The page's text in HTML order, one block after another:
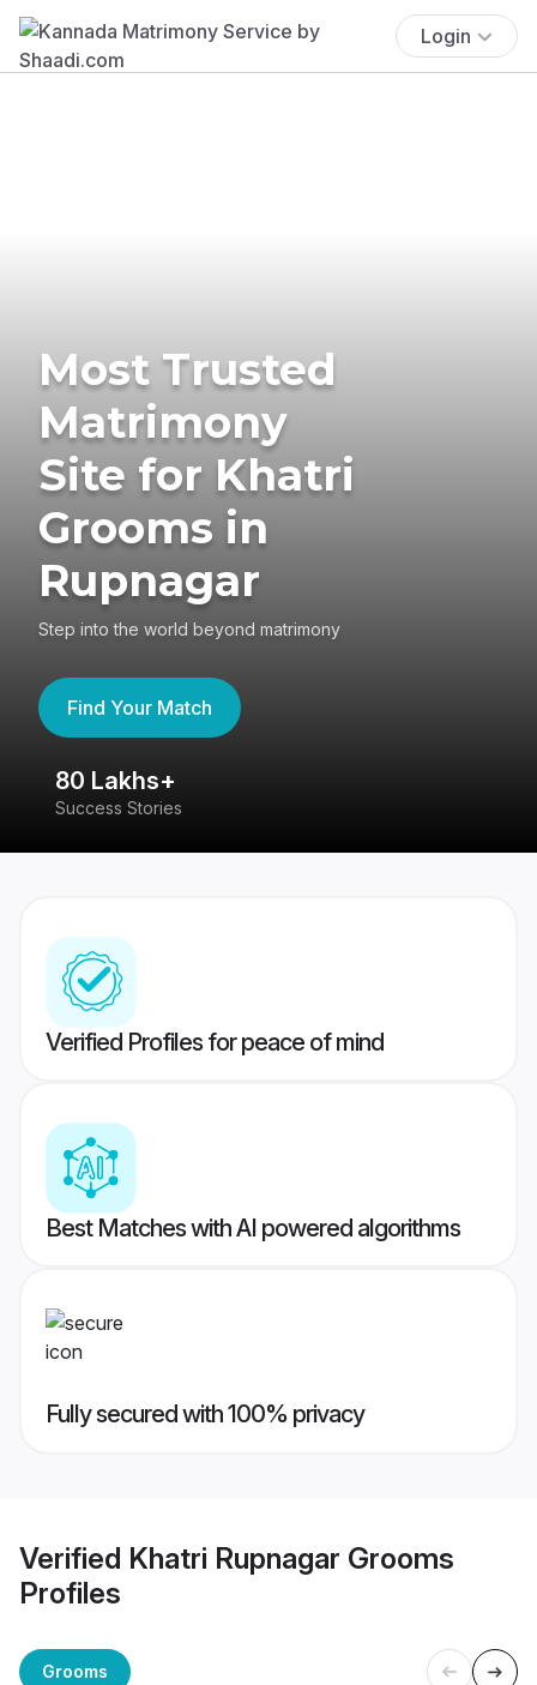
Login
Most Trusted
Matrimony
Site for Khatri
Grooms in
Rupnagar
Step into the world beyond matrimony
Find Your Match
80 Lakhs+
Success Stories
Verified Profiles for peace of mind
Best Matches with AI powered algorithms
Fully secured with 100% privacy
Verified Khatri Rupnagar Grooms
Profiles
Grooms